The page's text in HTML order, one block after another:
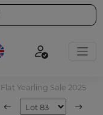
Flat Yearling Sale 2025